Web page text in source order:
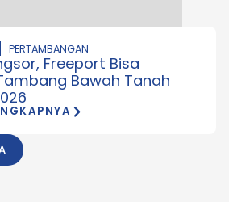
PERTAMBANGAN
Freeport Bisa
Bawah Tanah